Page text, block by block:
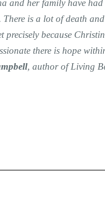
and her family have
is a lot of death
precisely because
there is hope
, author of Living